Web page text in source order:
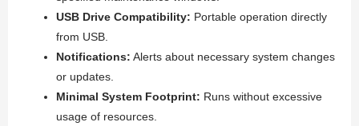
USB Drive Compatibility: Portable operation directly
from USB.
Notifications: Alerts about necessary system changes
or updates.
Minimal System Footprint: Runs without excessive
usage of resources.